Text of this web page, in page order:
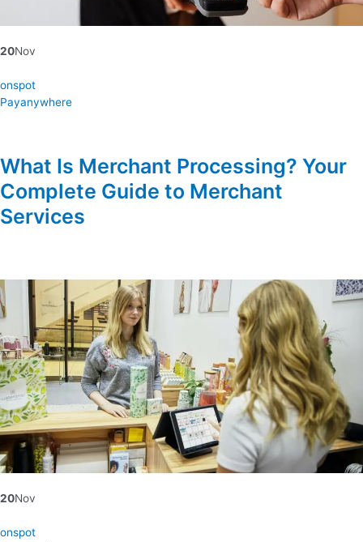
20Nov
onspot
Payanywhere
What Is Merchant Processing? Your
Complete Guide to Merchant
Services
20Nov
onspot